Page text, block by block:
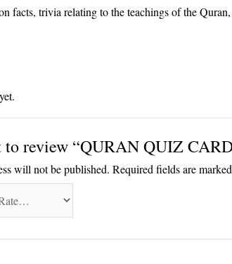
facts, trivia relating to the teachings of the
to review “QURAN QUIZ
will not be published. Required fields are marked